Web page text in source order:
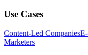
Use Cases
Content-Led Companies
Marketers